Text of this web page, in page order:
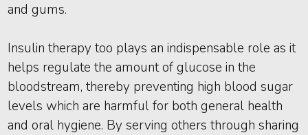
and gums.
Insulin therapy too plays an indispensable role as it
helps regulate the amount of glucose in the
bloodstream, thereby preventing high blood sugar
levels which are harmful for both general health
and oral hygiene. By serving others through sharing